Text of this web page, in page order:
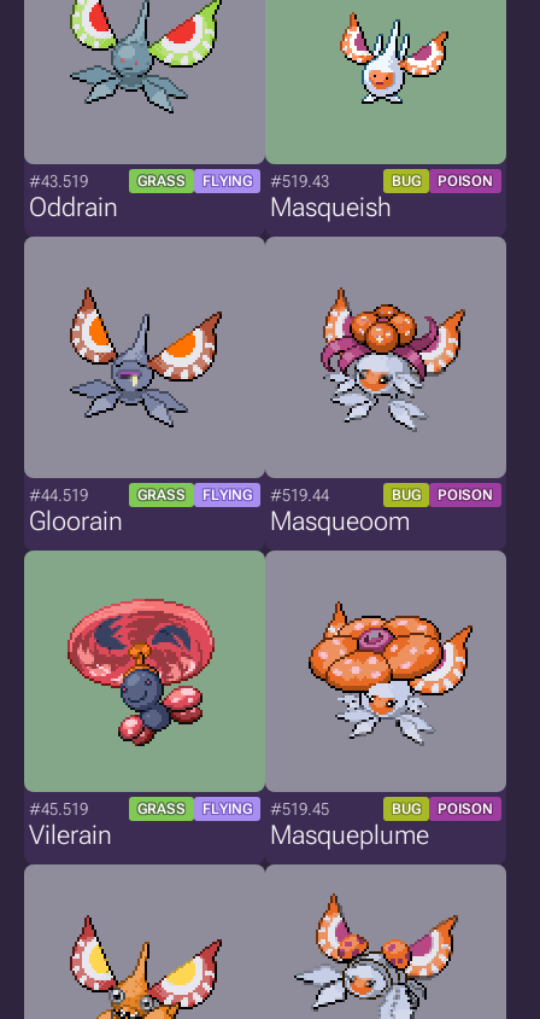
#43.519 GRASS FLYING
Oddrain
#519.43 BUG POISON
Masqueish
#44.519 GRASS FLYING
Gloorain
#519.44 BUG POISON
Masqueoom
#45.519 GRASS FLYING
Vilerain
#519.45 BUG POISON
Masqueplume